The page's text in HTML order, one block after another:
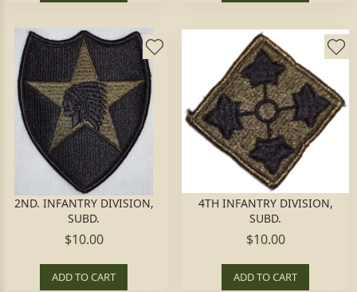
2ND. INFANTRY DIVISION,
SUBD.
$10.00
ADD TO CART
4TH INFANTRY DIVISION,
SUBD.
$10.00
ADD TO CART